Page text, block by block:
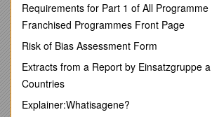
1. Ensure no slip/trip hazards are
and walkways.
2. Check that machine guards are in
3. Do not leave equipment on top of
mounted.
Requirements for Part 1 of All
Franchised Programmes Front Page
Risk of Bias Assessment Form
Extracts from a Report by Einsatzgruppe
Countries
Explainer:Whatisagene?